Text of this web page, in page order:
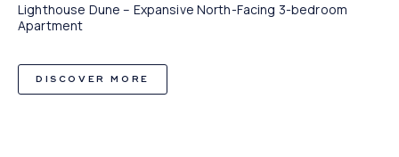
Lighthouse Dune – Expansive North-Facing 3-bedroom
Apartment
DISCOVER MORE